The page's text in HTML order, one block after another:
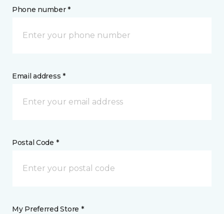
Phone number *
Email address *
Postal Code *
My Preferred Store *